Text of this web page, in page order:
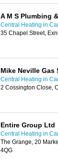
A M S Plumbing
Central Heating in
35 Chapel Street,
Mike Neville Gas
Central Heating in
2 Cossington Close,
Entire Group Ltd
Central Heating in
The Grange, 20
4QG